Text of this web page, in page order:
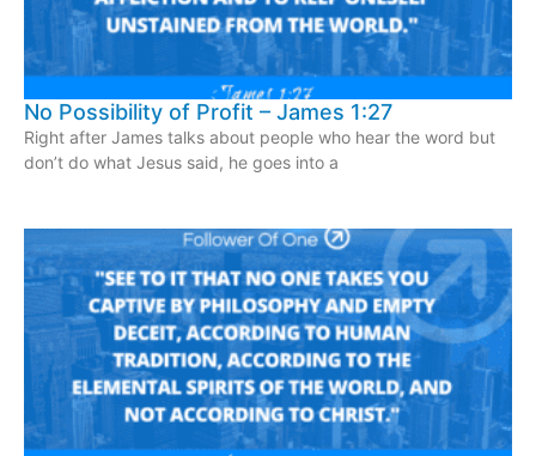
No Possibility of Profit – James 1:27
Right after James talks about people who hear the word but
don’t do what Jesus said, he goes into a